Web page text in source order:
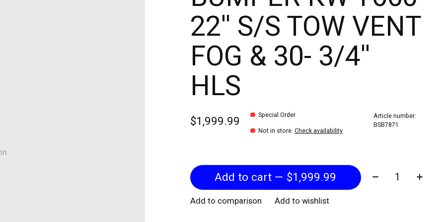
22'' S/S TOW VENT
FOG & 30- 3/4''
HLS
$1,999.99
Special Order
Not in store: Check availability
Article number:
BSB7871
Add to cart — $1,999.99 Quantity:
Add to comparison Add to wishlist